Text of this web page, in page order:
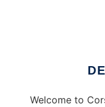
Welcome to